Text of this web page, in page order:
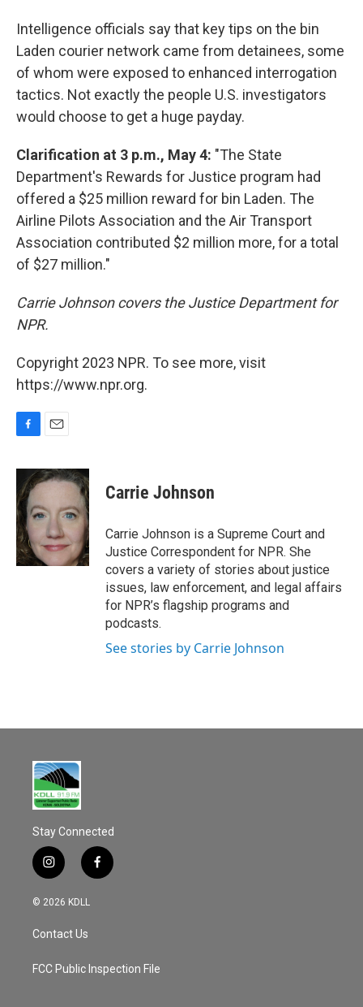
Intelligence officials say that key tips on the bin
Laden courier network came from detainees, some
of whom were exposed to enhanced interrogation
tactics. Not exactly the people U.S. investigators
would choose to get a huge payday.
Clarification at 3 p.m., May 4: "The State
Department's Rewards for Justice program had
offered a $25 million reward for bin Laden. The
Airline Pilots Association and the Air Transport
Association contributed $2 million more, for a total
of $27 million."
Carrie Johnson covers the Justice Department for
NPR.
Copyright 2023 NPR. To see more, visit
https://www.npr.org.
F
c
e
b
o
o
k
E
a
i
Carrie Johnson
Carrie Johnson is a Supreme Court and
Justice Correspondent for NPR. She
covers a variety of stories about justice
issues, law enforcement, and legal affairs
for NPR’s flagship programs and
podcasts.
See stories by Carrie Johnson
Stay Connected
i
n
s
a
g
a
f
a
k
© 2026 KDLL
Contact Us
FCC Public Inspection File